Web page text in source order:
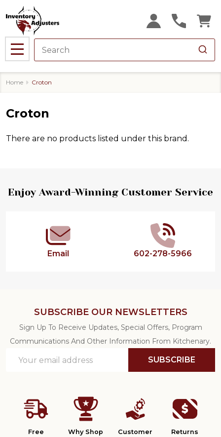
MENU
Home Croton
Croton
There are no products listed under this brand.
Footer
Enjoy Award-Winning Customer Service
Email 602-278-5966
SUBSCRIBE OUR NEWSLETTERS
Sign Up To Receive Updates, Special Offers, Program
Communications And Other Information From Kitchenary.
Address
SUBSCRIBE
Free
Why Shop
Customer
Returns